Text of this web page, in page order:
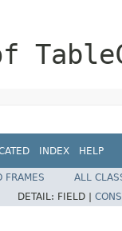
INDEX HELP
FRAMES
ALL
DETAIL: FIELD |